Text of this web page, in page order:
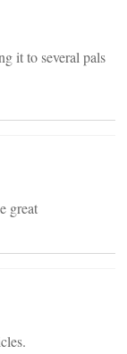
it to several pals
great